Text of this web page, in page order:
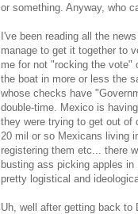
or something. Anyway, who
I've been reading all the
manage to get it together to
me for not "rocking the vote"
the boat in more or less the
whose checks have
double-time. Mexico is
they were trying to get out of
20 mil or so Mexicans living
registering them etc... there
busting ass picking apples
pretty logistical and
Uh, well after getting back to